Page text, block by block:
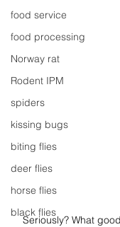
food service
food processing
Norway rat
Rodent IPM
spiders
kissing bugs
biting flies
deer flies
horse flies
black flies
Seriously? What